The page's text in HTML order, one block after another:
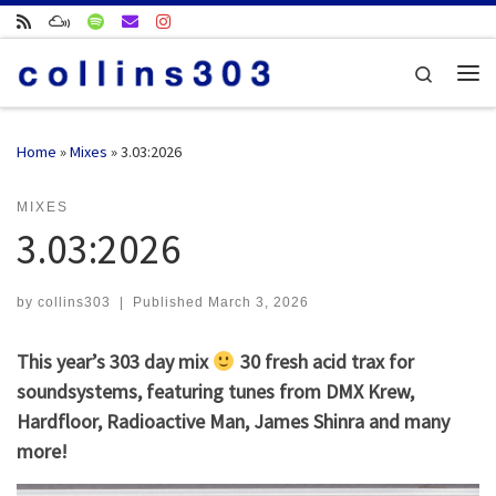
Skip to content
Search
Home »Mixes »3.03:2026
MIXES
3.03:2026
by collins303 | Published March 3, 2026
This year’s 303 day mix
30 fresh acid trax for
soundsystems, featuring tunes from DMX Krew,
Hardfloor, Radioactive Man, James Shinra and many
more!